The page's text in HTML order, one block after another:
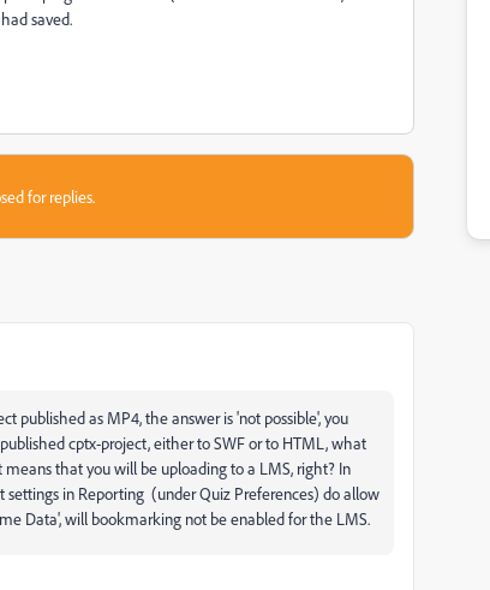
saved.
for replies.
published as MP4, the answer is 'not possible', you
cptx-project, either to SWF or to HTML, what
that you will be uploading to a LMS, right? In
in Reporting (under Quiz Preferences) do allow
Data', will bookmarking not be enabled for the LMS.